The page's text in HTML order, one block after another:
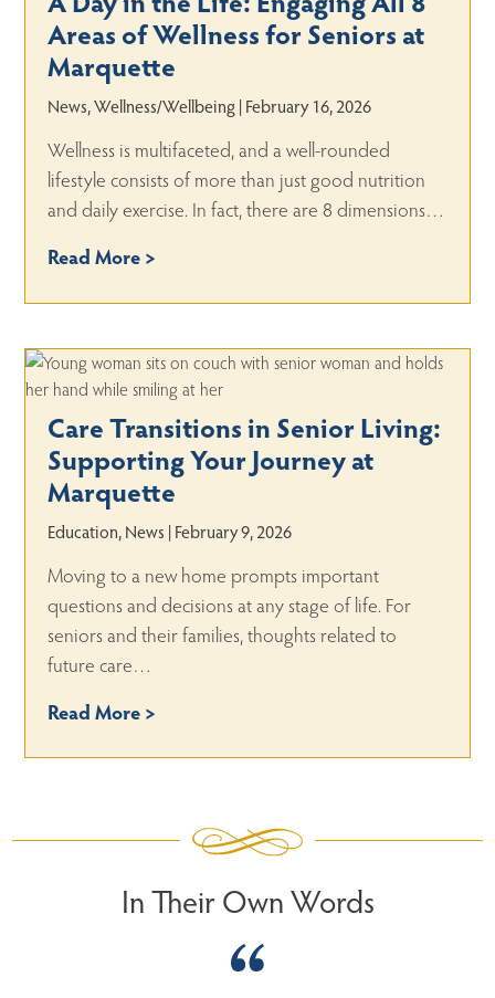
Areas of Wellness for Seniors at
Marquette
News, Wellness/Wellbeing | February 16, 2026
Wellness is multifaceted, and a well-rounded
lifestyle consists of more than just good nutrition
and daily exercise. In fact, there are 8 dimensions…
Read More >
Care Transitions in Senior Living:
Supporting Your Journey at
Marquette
Education, News | February 9, 2026
Moving to a new home prompts important
questions and decisions at any stage of life. For
seniors and their families, thoughts related to
future care…
Read More >
In Their Own Words